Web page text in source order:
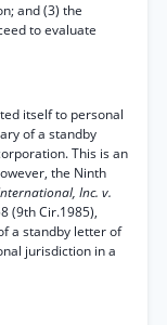
and (3) the
to evaluate
itself to personal
of a standby
This is an
the Ninth
Inc. v.
(9th Cir.1985),
a standby letter of
jurisdiction in a